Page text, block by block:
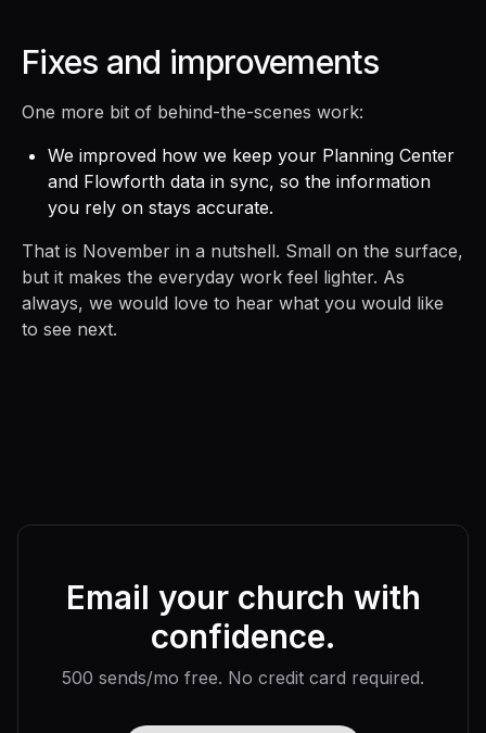
Fixes and improvements
One more bit of behind-the-scenes work:
We improved how we keep your Planning Center
and Flowforth data in sync, so the information
you rely on stays accurate.
That is November in a nutshell. Small on the surface,
but it makes the everyday work feel lighter. As
always, we would love to hear what you would like
to see next.
Email your church with
confidence.
500 sends/mo free. No credit card required.